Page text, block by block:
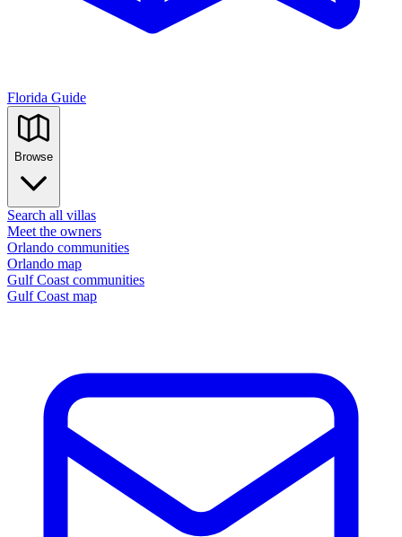
Florida Guide
Browse
Search all villas
Meet the owners
Orlando communities
Orlando map
Gulf Coast communities
Gulf Coast map